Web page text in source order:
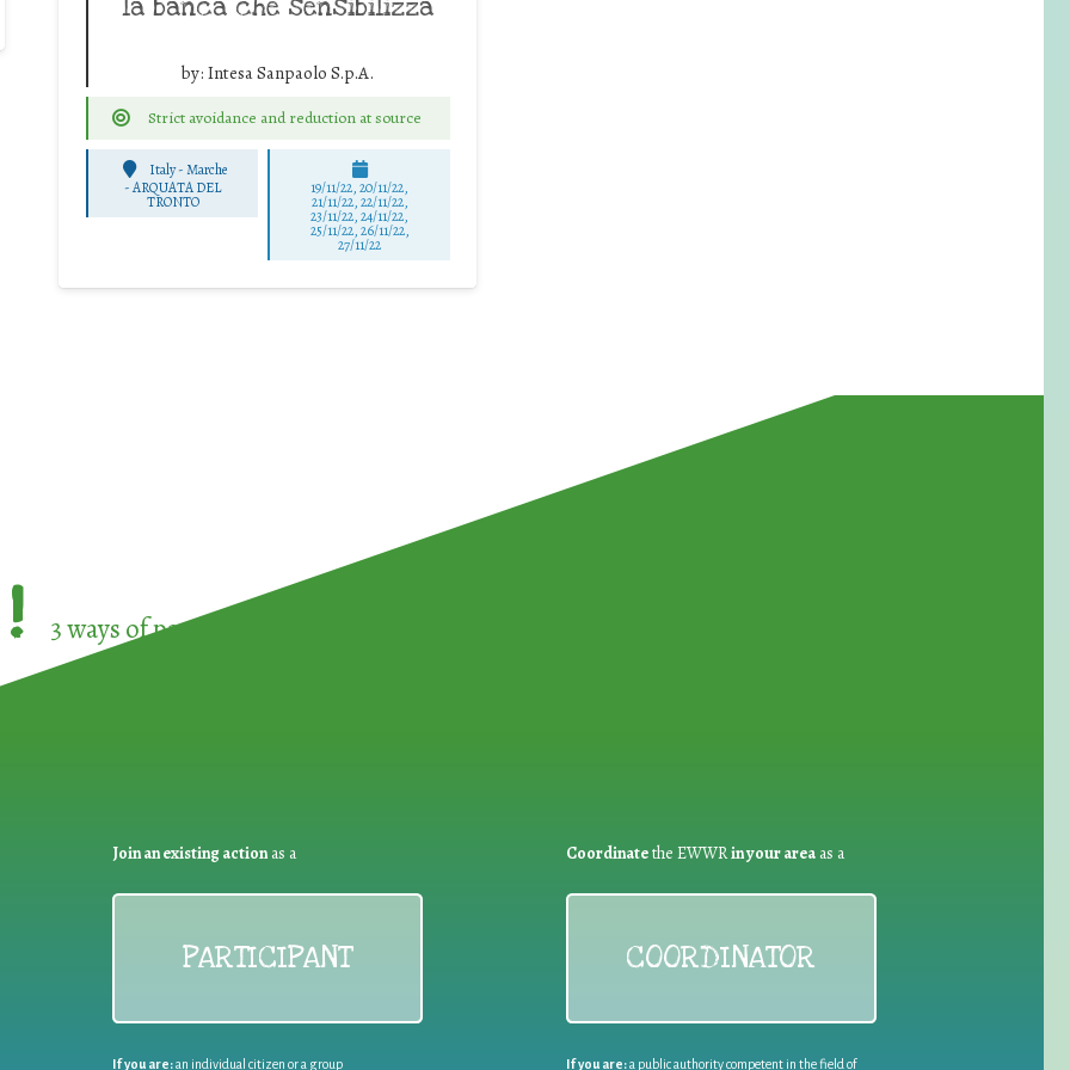
la banca che sensibilizza
by: Intesa Sanpaolo S.p.A.
Strict avoidance and reduction at source
Italy - Marche
-ARQUATA DEL
TRONTO
19/11/22, 20/11/22,
21/11/22, 22/11/22,
23/11/22, 24/11/22,
25/11/22, 26/11/22,
27/11/22
3 ways of participating in the
Join an existing actionas a
PARTICIPANT
If you are:an individual citizen or a group
Coordinatethe EWWRin your areaas a
COORDINATOR
If you are:a public authority competent in the field of